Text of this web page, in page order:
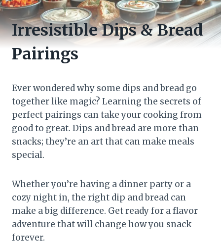
Irresistible Dips & Bread
Pairings
Ever wondered why some dips and bread go
together like magic? Learning the secrets of
perfect pairings can take your cooking from
good to great. Dips and bread are more than
snacks; they’re an art that can make meals
special.
Whether you’re having a dinner party or a
cozy night in, the right dip and bread can
make a big difference. Get ready for a flavor
adventure that will change how you snack
forever.